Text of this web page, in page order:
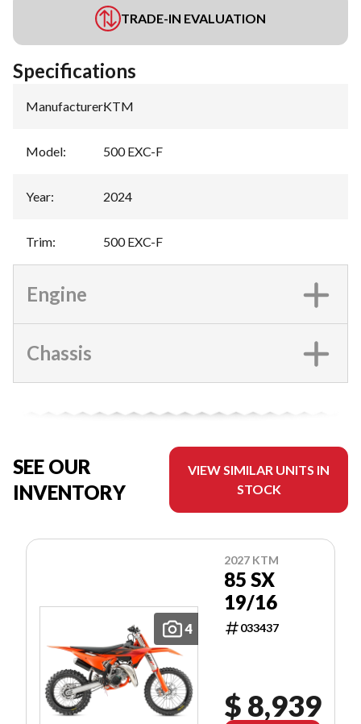
TRADE-IN EVALUATION
Specifications
Manufacturer:KTM
Model: 500 EXC-F
Year: 2024
Trim: 500 EXC-F
Engine
Chassis
SEE OUR
INVENTORY
VIEW SIMILAR UNITS IN
STOCK
4
2027 KTM
85 SX
19/16
033437
$ 8,939